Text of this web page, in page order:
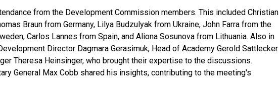
from the Development Commission members. This included Christian
Braun from Germany, Lilya Budzulyak from Ukraine, John Farra from the
Carlos Lannes from Spain, and Aliona Sosunova from Lithuania. Also in
Director Dagmara Gerasimuk, Head of Academy Gerold Sattlecker
Theresa Heinsinger, who brought their expertise to the discussions.
General Max Cobb shared his insights, contributing to the meeting's